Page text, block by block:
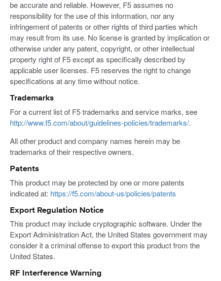
be accurate and reliable. However, F5 assumes no
responsibility for the use of this information, nor any
infringement of patents or other rights of third parties which
may result from its use. No license is granted by implication or
otherwise under any patent, copyright, or other intellectual
property right of F5 except as specifically described by
applicable user licenses. F5 reserves the right to change
specifications at any time without notice.
Trademarks
For a current list of F5 trademarks and service marks, see
http://www.f5.com/about/guidelines-policies/trademarks/.
All other product and company names herein may be
trademarks of their respective owners.
Patents
This product may be protected by one or more patents
indicated at: https://f5.com/about-us/policies/patents
Export Regulation Notice
This product may include cryptographic software. Under the
Export Administration Act, the United States government may
consider it a criminal offense to export this product from the
United States.
RF Interference Warning